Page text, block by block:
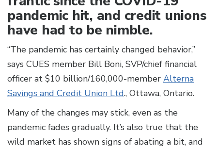
pandemic hit, and credit unions
have had to be nimble.
“The pandemic has certainly changed behavior,”
says CUES member Bill Boni, SVP/chief financial
officer at $10 billion/160,000-member Alterna
Savings and Credit Union Ltd., Ottawa, Ontario.
Many of the changes may stick, even as the
pandemic fades gradually. It’s also true that the
wild market has shown signs of abating a bit, and